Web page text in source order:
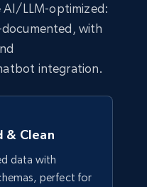
name, and
AI/LLM-optimized:
with
integration.
& Clean
data with
perfect for